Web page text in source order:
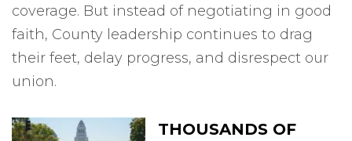
coverage. But instead of negotiating in good
faith, County leadership continues to drag
their feet, delay progress, and disrespect our
union.
THOUSANDS OF